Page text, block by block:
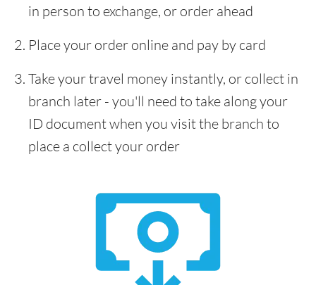
in person to exchange, or order ahead
Place your order online and pay by card
Take your travel money instantly, or collect in
branch later - you'll need to take along your
ID document when you visit the branch to
place a collect your order